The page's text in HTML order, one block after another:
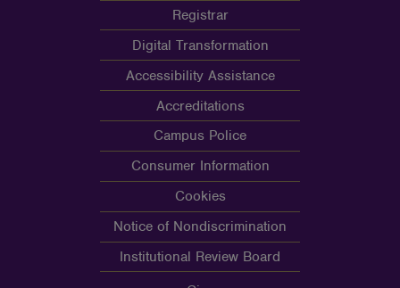
Registrar
Digital Transformation
Accessibility Assistance
Accreditations
Campus Police
Consumer Information
Cookies
Notice of Nondiscrimination
Institutional Review Board